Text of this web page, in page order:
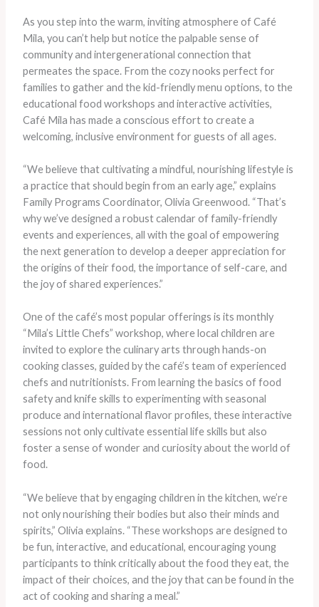
As you step into the warm, inviting atmosphere of Café
Mila, you can’t help but notice the palpable sense of
community and intergenerational connection that
permeates the space. From the cozy nooks perfect for
families to gather and the kid-friendly menu options, to the
educational food workshops and interactive activities,
Café Mila has made a conscious effort to create a
welcoming, inclusive environment for guests of all ages.
“We believe that cultivating a mindful, nourishing lifestyle is
a practice that should begin from an early age,” explains
Family Programs Coordinator, Olivia Greenwood. “That’s
why we’ve designed a robust calendar of family-friendly
events and experiences, all with the goal of empowering
the next generation to develop a deeper appreciation for
the origins of their food, the importance of self-care, and
the joy of shared experiences.”
One of the café’s most popular offerings is its monthly
“Mila’s Little Chefs” workshop, where local children are
invited to explore the culinary arts through hands-on
cooking classes, guided by the café’s team of experienced
chefs and nutritionists. From learning the basics of food
safety and knife skills to experimenting with seasonal
produce and international flavor profiles, these interactive
sessions not only cultivate essential life skills but also
foster a sense of wonder and curiosity about the world of
food.
“We believe that by engaging children in the kitchen, we’re
not only nourishing their bodies but also their minds and
spirits,” Olivia explains. “These workshops are designed to
be fun, interactive, and educational, encouraging young
participants to think critically about the food they eat, the
impact of their choices, and the joy that can be found in the
act of cooking and sharing a meal.”